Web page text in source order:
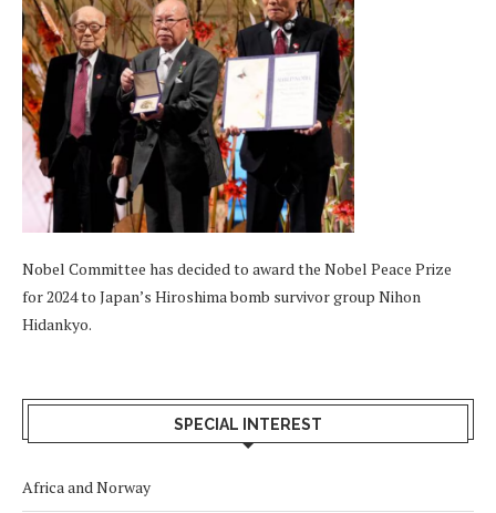
Nobel Committee has decided to award the Nobel Peace Prize
for 2024 to Japan’s Hiroshima bomb survivor group Nihon
Hidankyo.
SPECIAL INTEREST
Africa and Norway